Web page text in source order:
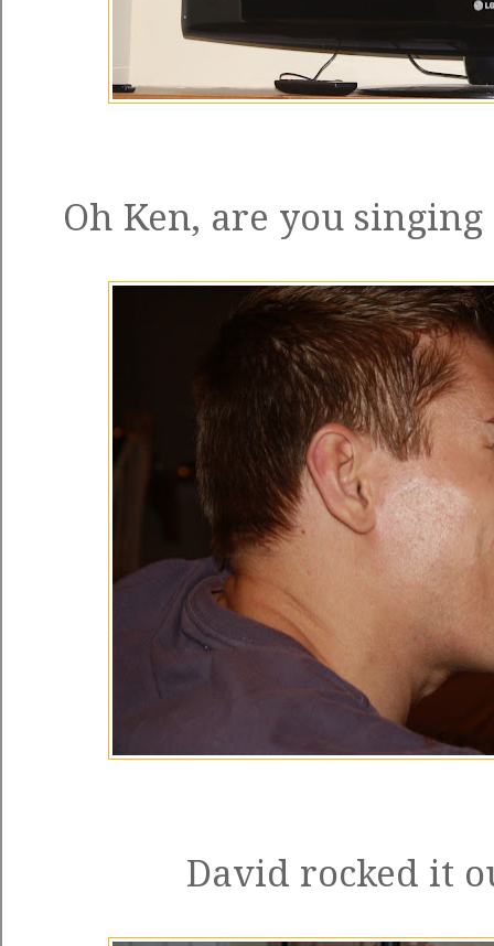
Oh Ken, are you
David rocked it